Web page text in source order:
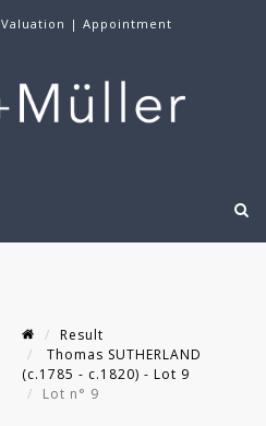
Valuation | Appointment
Result
Thomas SUTHERLAND
(c.1785 - c.1820) - Lot 9
Lot n° 9